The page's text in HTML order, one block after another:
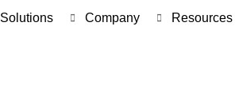
Solutions Company Resources